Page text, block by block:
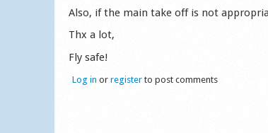
Also, if the main take off is not
Thx a lot,
Fly safe!
Log in or register to post comments